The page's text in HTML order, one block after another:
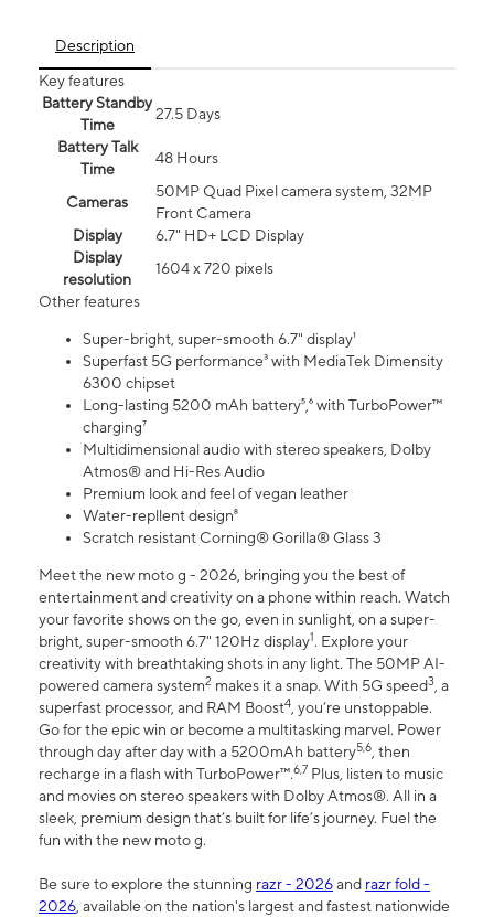
Description
Key features
Battery Standby
Time
27.5 Days
Battery Talk
Time
48 Hours
Cameras
50MP Quad Pixel camera system, 32MP
Front Camera
Display
6.7" HD+ LCD Display
Display
resolution
1604 x 720 pixels
Other features
Super-bright, super-smooth 6.7" display¹
Superfast 5G performance³ with MediaTek Dimensity
6300 chipset
Long-lasting 5200 mAh battery⁵,⁶ with TurboPower™
charging⁷
Multidimensional audio with stereo speakers, Dolby
Atmos® and Hi-Res Audio
Premium look and feel of vegan leather
Water-repllent design⁸
Scratch resistant Corning® Gorilla® Glass 3
Meet the new moto g - 2026, bringing you the best of
entertainment and creativity on a phone within reach. Watch
your favorite shows on the go, even in sunlight, on a super-
bright, super-smooth 6.7" 120Hz display1. Explore your
creativity with breathtaking shots in any light. The 50MP AI-
powered camera system2 makes it a snap. With 5G speed3, a
superfast processor, and RAM Boost4, you’re unstoppable.
Go for the epic win or become a multitasking marvel. Power
through day after day with a 5200mAh battery5,6, then
recharge in a flash with TurboPower™.6,7 Plus, listen to music
and movies on stereo speakers with Dolby Atmos®. All in a
sleek, premium design that’s built for life’s journey. Fuel the
fun with the new moto g.
Be sure to explore the stunning razr - 2026and razr fold -
2026, available on the nation's largest and fastest nationwide